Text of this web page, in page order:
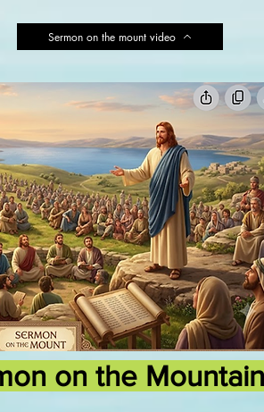
Sermon on the mount video
on the Mountain